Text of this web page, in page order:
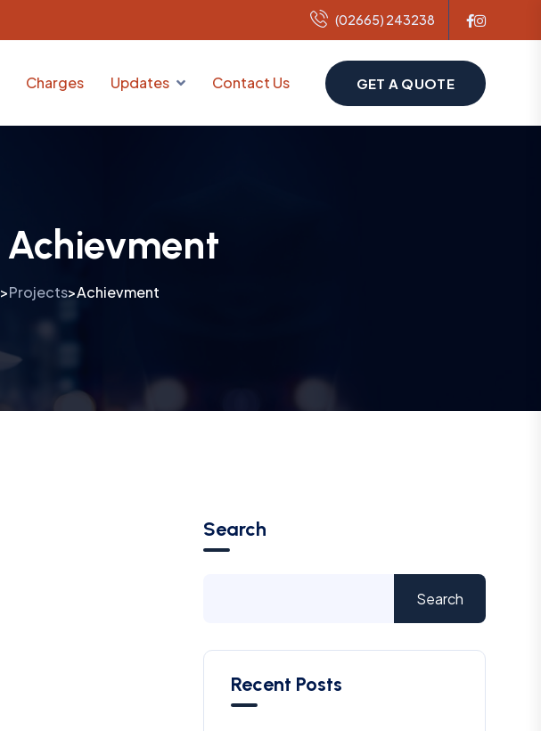
(02665) 243238
Charges Updates Contact Us GET A QUOTE
Achievment
>Projects>Achievment
Search
Search
Recent Posts